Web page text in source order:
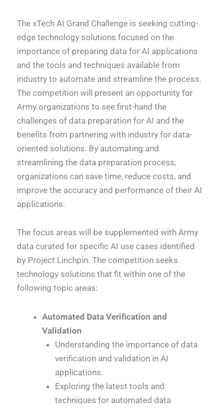
The xTech AI Grand Challenge is seeking cutting-
edge technology solutions focused on the
importance of preparing data for AI applications
and the tools and techniques available from
industry to automate and streamline the process.
The competition will present an opportunity for
Army organizations to see first-hand the
challenges of data preparation for AI and the
benefits from partnering with industry for data-
oriented solutions. By automating and
streamlining the data preparation process,
organizations can save time, reduce costs, and
improve the accuracy and performance of their AI
applications.
The focus areas will be supplemented with Army
data curated for specific AI use cases identified
by Project Linchpin. The competition seeks
technology solutions that fit within one of the
following topic areas:
Automated Data Verification and
Validation
Understanding the importance of data
verification and validation in AI
applications.
Exploring the latest tools and
techniques for automated data